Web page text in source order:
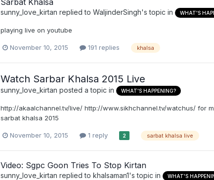
Sarbat Khalsa
sunny_love_kirtan replied to WaljinderSingh's topic in WHAT'S
playing live on youtube
November 10, 2015 191 replies khalsa
Watch Sarbar Khalsa 2015 Live
sunny_love_kirtan posted a topic in WHAT'S HAPPENING?
http://akaalchannel.tv/live/ http://www.sikhchannel.tv/watchus/ for
sarbat khalsa 2015
November 10, 2015 1 reply 2 sarbat khalsa live
Video: Sgpc Goon Tries To Stop Kirtan
sunny_love_kirtan replied to khalsaman1's topic in WHAT'S